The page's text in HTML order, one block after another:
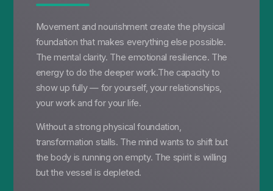
Movement and nourishment create the physical
foundation that makes everything else possible.
The mental clarity. The emotional resilience. The
energy to do the deeper work.The capacity to
show up fully — for yourself, your relationships,
your work and for your life.
Without a strong physical foundation,
transformation stalls. The mind wants to shift but
the body is running on empty. The spirit is willing
but the vessel is depleted.